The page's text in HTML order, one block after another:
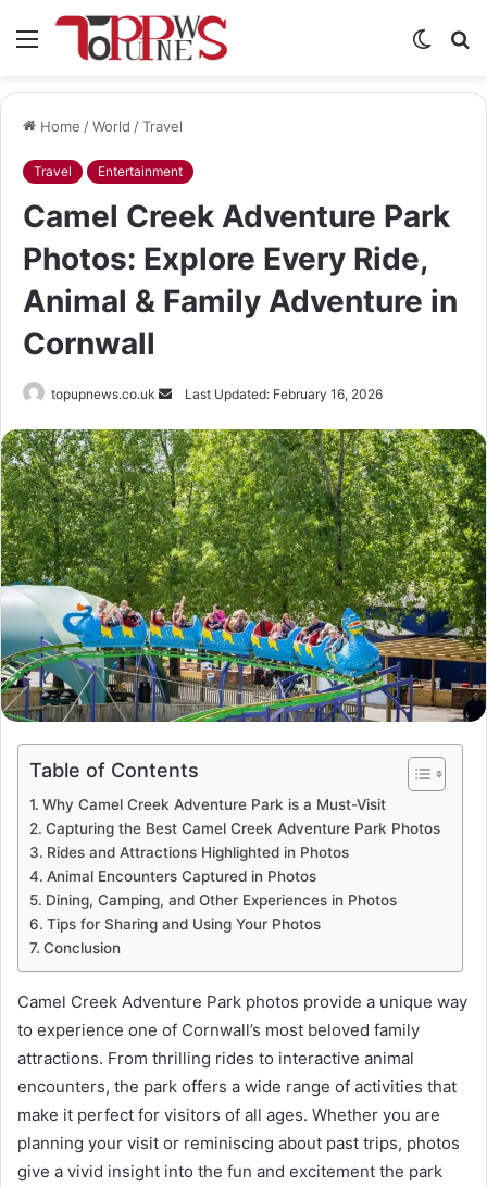
Menu
Switch
Home /World /Travel
Travel Entertainment
Camel Creek Adventure Park
Photos: Explore Every Ride,
Animal & Family Adventure in
Cornwall
topupnews.co.uk
Send
email
Last Updated: February 16, 2026
Table of Contents
Why Camel Creek Adventure Park is a Must-Visit
Capturing the Best Camel Creek Adventure Park Photos
Rides and Attractions Highlighted in Photos
Animal Encounters Captured in Photos
Dining, Camping, and Other Experiences in Photos
Tips for Sharing and Using Your Photos
Conclusion
Camel Creek Adventure Park photos provide a unique way
to experience one of Cornwall’s most beloved family
attractions. From thrilling rides to interactive animal
encounters, the park offers a wide range of activities that
make it perfect for visitors of all ages. Whether you are
planning your visit or reminiscing about past trips, photos
give a vivid insight into the fun and excitement the park